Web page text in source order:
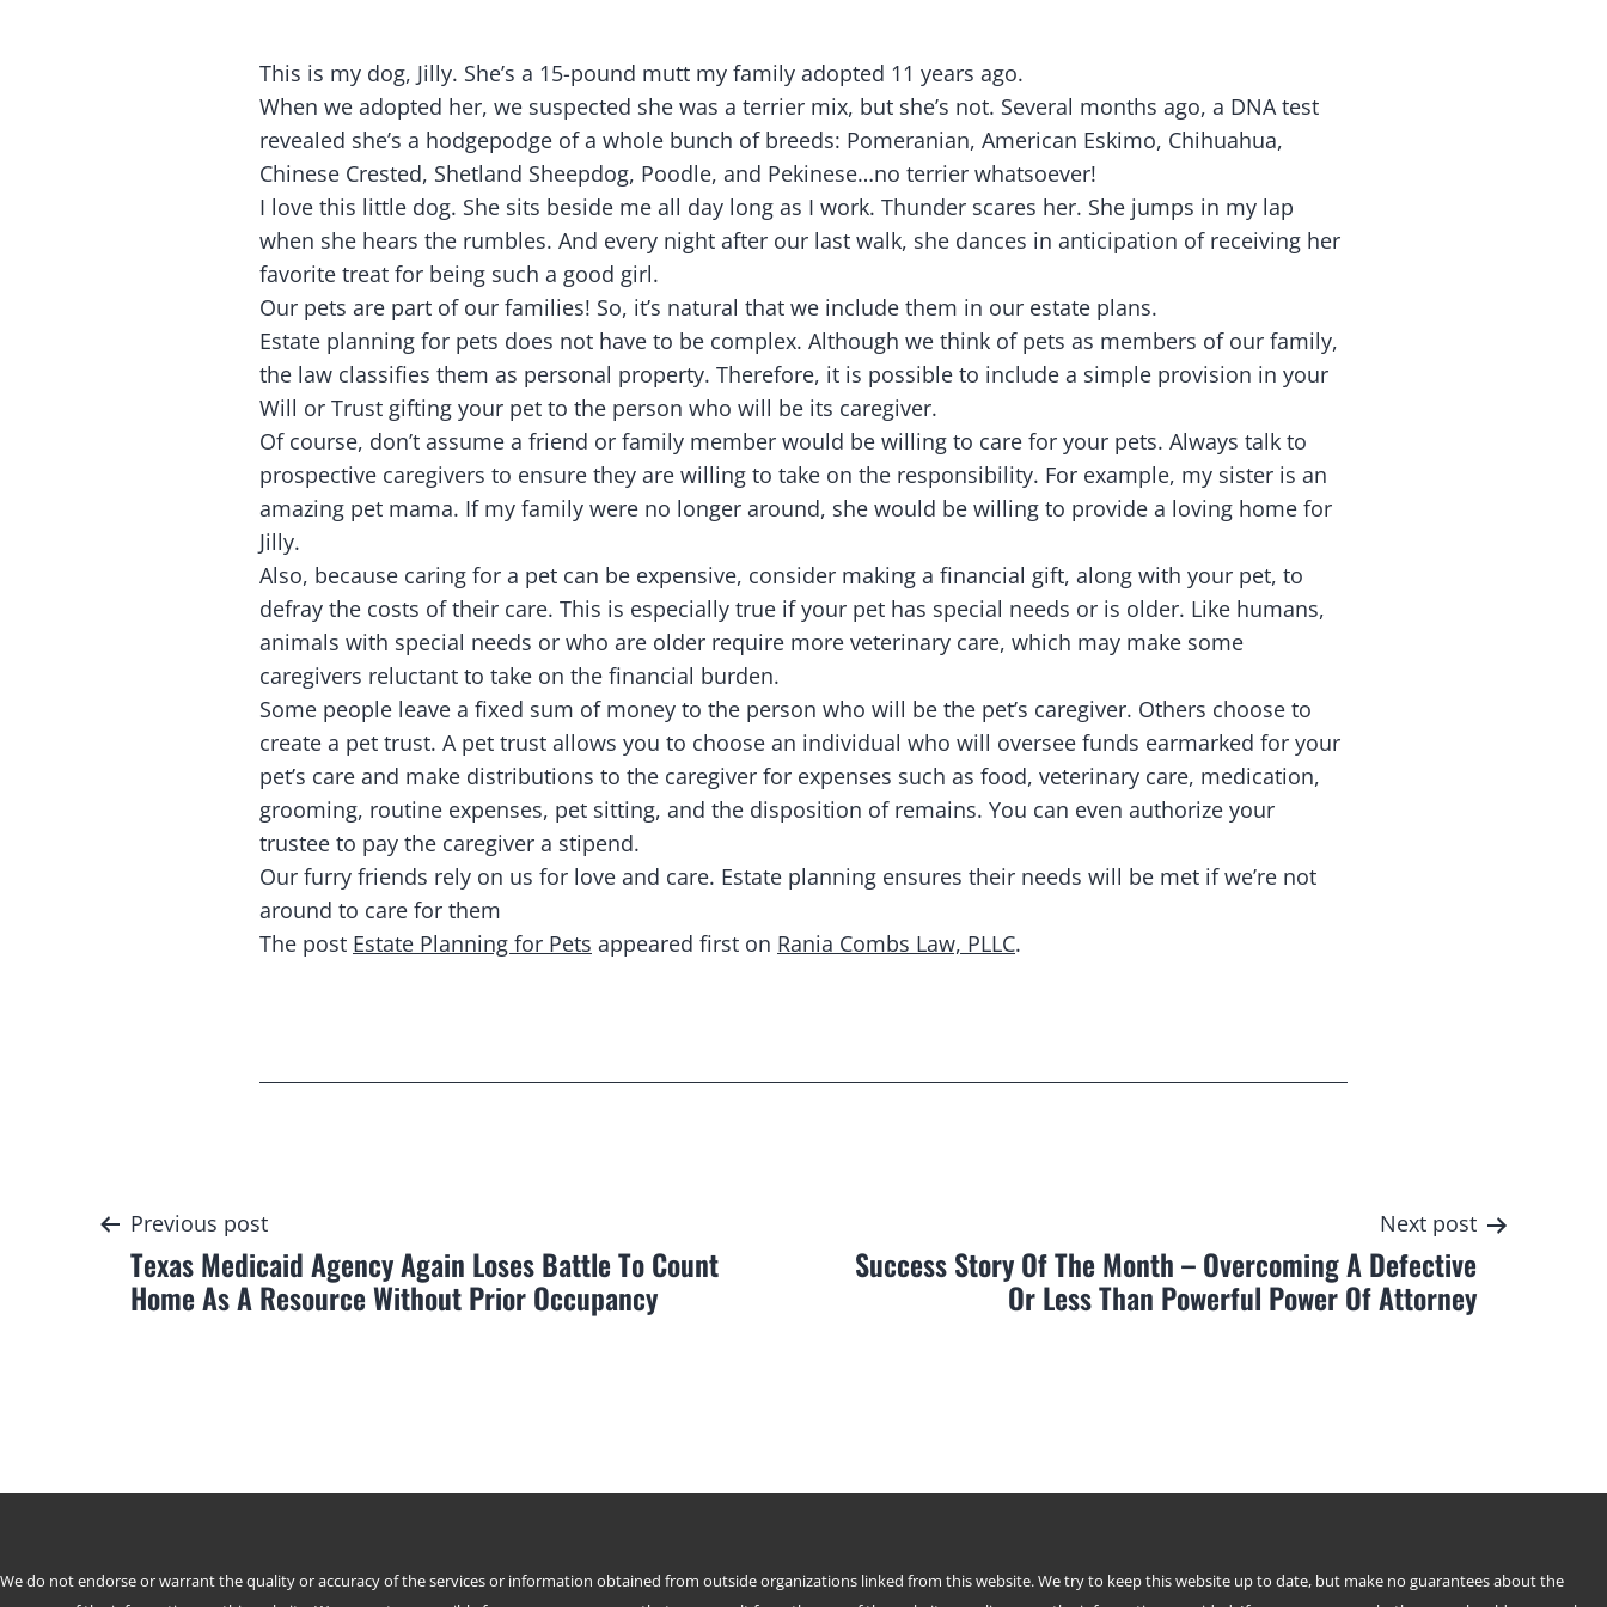
This is my dog, Jilly. She’s a 15-pound mutt my family adopted 11 years ago.
When we adopted her, we suspected she was a terrier mix, but she’s not. Several months ago, a DNA test
revealed she’s a hodgepodge of a whole bunch of breeds: Pomeranian, American Eskimo, Chihuahua,
Chinese Crested, Shetland Sheepdog, Poodle, and Pekinese…no terrier whatsoever!
I love this little dog. She sits beside me all day long as I work. Thunder scares her. She jumps in my lap
when she hears the rumbles. And every night after our last walk, she dances in anticipation of receiving her
favorite treat for being such a good girl.
Our pets are part of our families! So, it’s natural that we include them in our estate plans.
Estate planning for pets does not have to be complex. Although we think of pets as members of our family,
the law classifies them as personal property. Therefore, it is possible to include a simple provision in your
Will or Trust gifting your pet to the person who will be its caregiver.
Of course, don’t assume a friend or family member would be willing to care for your pets. Always talk to
prospective caregivers to ensure they are willing to take on the responsibility. For example, my sister is an
amazing pet mama. If my family were no longer around, she would be willing to provide a loving home for
Jilly.
Also, because caring for a pet can be expensive, consider making a financial gift, along with your pet, to
defray the costs of their care. This is especially true if your pet has special needs or is older. Like humans,
animals with special needs or who are older require more veterinary care, which may make some
caregivers reluctant to take on the financial burden.
Some people leave a fixed sum of money to the person who will be the pet’s caregiver. Others choose to
create a pet trust. A pet trust allows you to choose an individual who will oversee funds earmarked for your
pet’s care and make distributions to the caregiver for expenses such as food, veterinary care, medication,
grooming, routine expenses, pet sitting, and the disposition of remains. You can even authorize your
trustee to pay the caregiver a stipend.
Our furry friends rely on us for love and care. Estate planning ensures their needs will be met if we’re not
around to care for them
The post Estate Planning for Pets appeared first on Rania Combs Law, PLLC.
Post
navigation
Previous post
Texas Medicaid Agency Again Loses Battle To Count
Home As A Resource Without Prior Occupancy
Next post
Success Story Of The Month – Overcoming A Defective
Or Less Than Powerful Power Of Attorney
We do not endorse or warrant the quality or accuracy of the services or information obtained from outside organizations linked from this website. We try to keep this website up to date, but make no guarantees about the